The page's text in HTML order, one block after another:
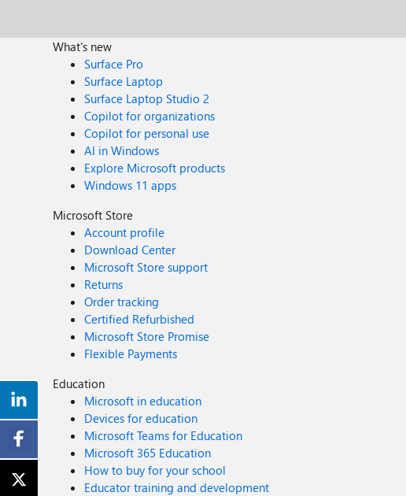
What's new
Surface Pro
Surface Laptop
Surface Laptop Studio 2
Copilot for organizations
Copilot for personal use
AI in Windows
Explore Microsoft products
Windows 11 apps
Microsoft Store
Account profile
Download Center
Microsoft Store support
Returns
Order tracking
Certified Refurbished
Microsoft Store Promise
Flexible Payments
Education
Microsoft in education
Devices for education
Microsoft Teams for Education
Microsoft 365 Education
How to buy for your school
Educator training and development